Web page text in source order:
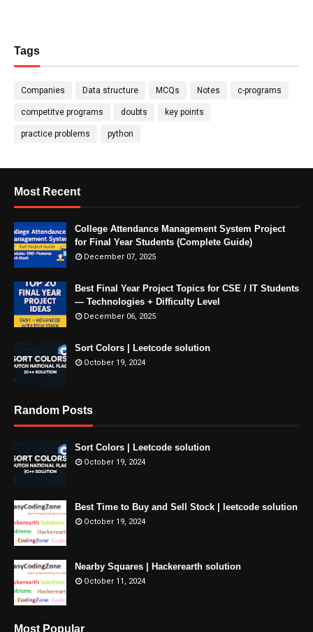
Tags
Companies Data structure MCQs Notes c-programs
competitve programs doubts key points
practice problems python
Most Recent
College Attendance Management System Project
for Final Year Students (Complete Guide)
December 07, 2025
Best Final Year Project Topics for CSE / IT Students
— Technologies + Difficulty Level
December 06, 2025
Sort Colors | Leetcode solution
October 19, 2024
Random Posts
Sort Colors | Leetcode solution
October 19, 2024
Best Time to Buy and Sell Stock | leetcode solution
October 19, 2024
Nearby Squares | Hackerearth solution
October 11, 2024
Most Popular